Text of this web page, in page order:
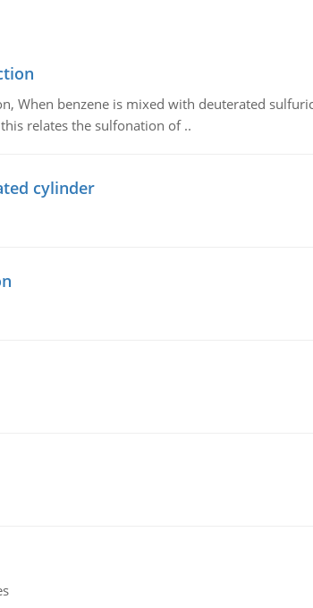
When benzene is mixed with deuterated
relates the sulfonation of ..
cylinder